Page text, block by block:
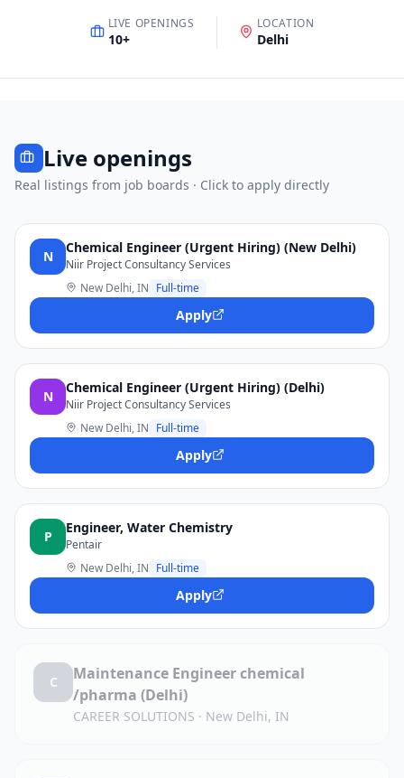
LIVE OPENINGS
10+
LOCATION
Delhi
Live openings
Real listings from job boards · Click to apply directly
N
Chemical Engineer (Urgent Hiring) (New Delhi)
Niir Project Consultancy Services
New Delhi, IN Full-time
Apply
N
Chemical Engineer (Urgent Hiring) (Delhi)
Niir Project Consultancy Services
New Delhi, IN Full-time
Apply
P
Engineer, Water Chemistry
Pentair
New Delhi, IN Full-time
Apply
C
Maintenance Engineer chemical
/pharma (Delhi)
CAREER SOLUTIONS · New Delhi, IN